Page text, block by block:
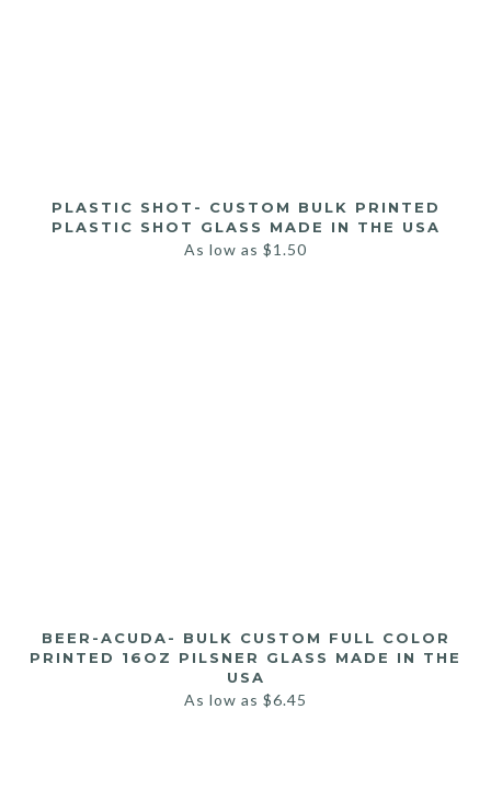
PLASTIC SHOT- CUSTOM BULK PRINTED
PLASTIC SHOT GLASS MADE IN THE USA
As low as $1.50
BEER-ACUDA- BULK CUSTOM FULL COLOR
PRINTED 16OZ PILSNER GLASS MADE IN THE
USA
As low as $6.45